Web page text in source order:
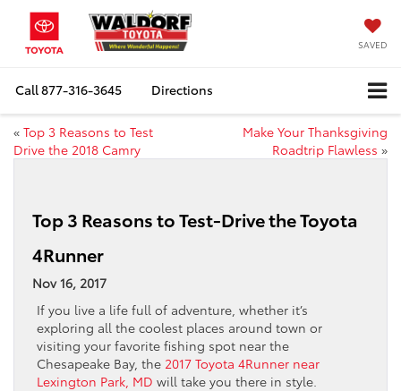
SAVED
Call877-316-3645 Directions
« Top 3 Reasons to Test
Drive the 2018 Camry
Make Your Thanksgiving
Roadtrip Flawless »
Top 3 Reasons to Test-Drive the Toyota
4Runner
Nov 16, 2017
If you live a life full of adventure, whether it’s
exploring all the coolest places around town or
visiting your favorite fishing spot near the
Chesapeake Bay, the 2017 Toyota 4Runner near
Lexington Park, MD will take you there in style.